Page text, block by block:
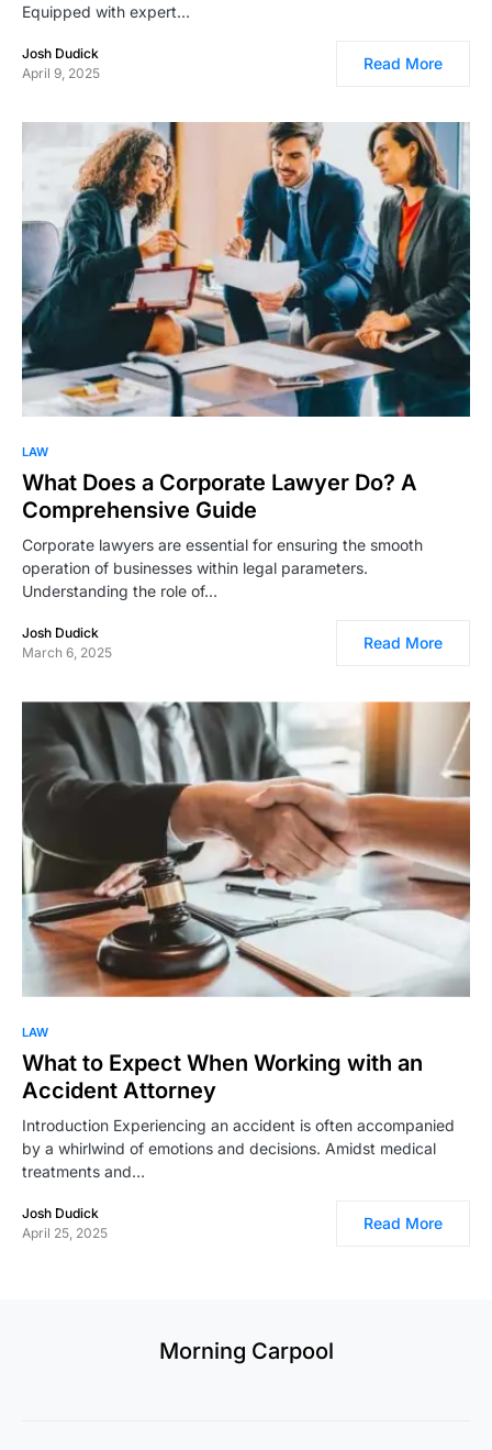
Equipped with expert…
Josh Dudick
April 9, 2025
Read More
LAW
What Does a Corporate Lawyer Do? A
Comprehensive Guide
Corporate lawyers are essential for ensuring the smooth
operation of businesses within legal parameters.
Understanding the role of…
Josh Dudick
March 6, 2025
Read More
LAW
What to Expect When Working with an
Accident Attorney
Introduction Experiencing an accident is often accompanied
by a whirlwind of emotions and decisions. Amidst medical
treatments and…
Josh Dudick
April 25, 2025
Read More
Morning Carpool